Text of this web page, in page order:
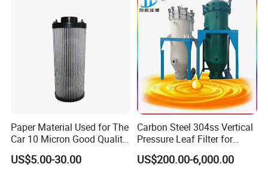
Paper Material Used for The
Car 10 Micron Good Quality
Industrial Machine to Plant
Glass Fiber Air Filter Filter
US$5.00-30.00
Carbon Steel 304ss Vertical
Pressure Leaf Filter for
Cooking Oil Decolorization
US$200.00-6,000.00